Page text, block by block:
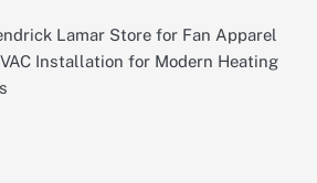
Lamar Store for Fan Apparel
Installation for Modern Heating